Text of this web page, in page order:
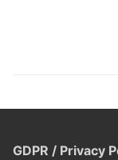
GDPR / Privacy